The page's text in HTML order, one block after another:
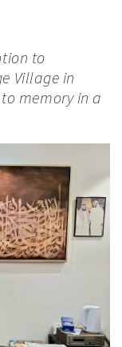
to
Village in
memory in a